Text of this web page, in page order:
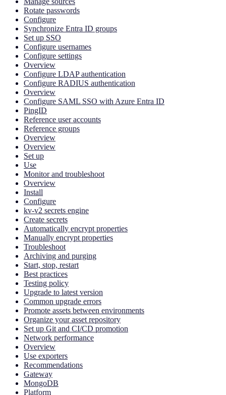
Rotate passwords
Configure
Synchronize Entra ID groups
Set up SSO
Configure usernames
Configure settings
Overview
Configure LDAP authentication
Configure RADIUS authentication
Overview
Configure SAML SSO with Azure Entra ID
PingID
Reference user accounts
Reference groups
Overview
Overview
Set up
Use
Monitor and troubleshoot
Overview
Install
Configure
kv-v2 secrets engine
Create secrets
Automatically encrypt properties
Manually encrypt properties
Troubleshoot
Archiving and purging
Start, stop, restart
Best practices
Testing policy
Upgrade to latest version
Common upgrade errors
Promote assets between environments
Organize your asset repository
Set up Git and CI/CD promotion
Network performance
Overview
Use exporters
Recommendations
Gateway
MongoDB
Platform